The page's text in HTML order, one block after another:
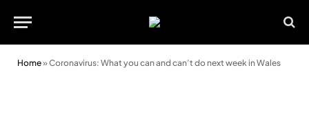
Home»Coronavirus: What you can and can’t do next week in Wales